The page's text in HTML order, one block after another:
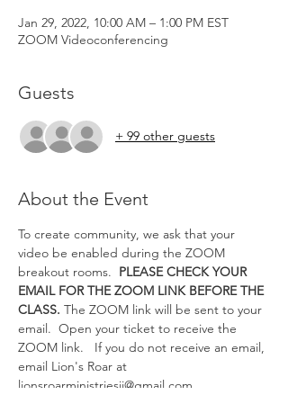
Jan 29, 2022, 10:00 AM – 1:00 PM EST
ZOOM Videoconferencing
Guests
+ 99 other guests
About the Event
To create community, we ask that your
video be enabled during the ZOOM
breakout rooms. PLEASE CHECK YOUR
EMAIL FOR THE ZOOM LINK BEFORE THE
CLASS. The ZOOM link will be sent to your
email.  Open your ticket to receive the
ZOOM link.   If you do not receive an email,
email Lion's Roar at
lionsroarministriesii@gmail.com.